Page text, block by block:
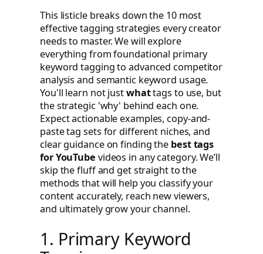
This listicle breaks down the 10 most
effective tagging strategies every creator
needs to master. We will explore
everything from foundational primary
keyword tagging to advanced competitor
analysis and semantic keyword usage.
You'll learn not justwhattags to use, but
the strategic 'why' behind each one.
Expect actionable examples, copy-and-
paste tag sets for different niches, and
clear guidance on finding the best tags
for YouTube videos in any category. We’ll
skip the fluff and get straight to the
methods that will help you classify your
content accurately, reach new viewers,
and ultimately grow your channel.
1. Primary Keyword